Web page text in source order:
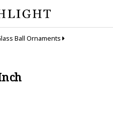
Ball Ornaments